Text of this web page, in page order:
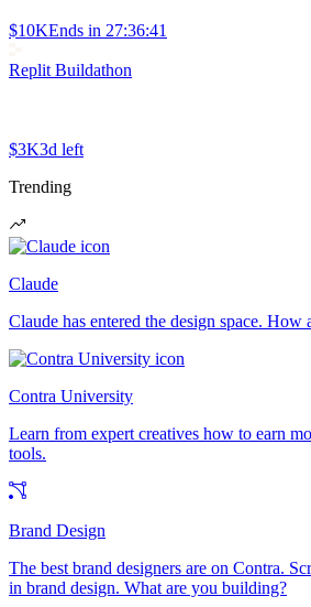
$10KEnds in 27:36:41
Replit Buildathon
$3K3d left
Trending
Claude
Claude has entered the design space. How
Contra University
Learn from expert creatives how to earn
tools.
Brand Design
The best brand designers are on Contra.
in brand design. What are you building?